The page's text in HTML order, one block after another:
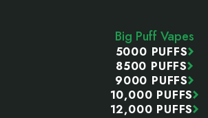
Big Puff Vapes
5000 PUFFS
8500 PUFFS
9000 PUFFS
10,000 PUFFS
12,000 PUFFS